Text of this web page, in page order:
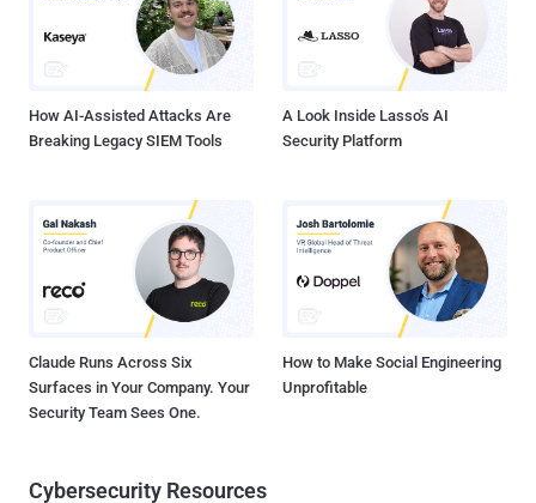
How AI-Assisted Attacks Are
Breaking Legacy SIEM Tools
A Look Inside Lasso's AI
Security Platform
Claude Runs Across Six
Surfaces in Your Company. Your
Security Team Sees One.
How to Make Social Engineering
Unprofitable
Cybersecurity Resources